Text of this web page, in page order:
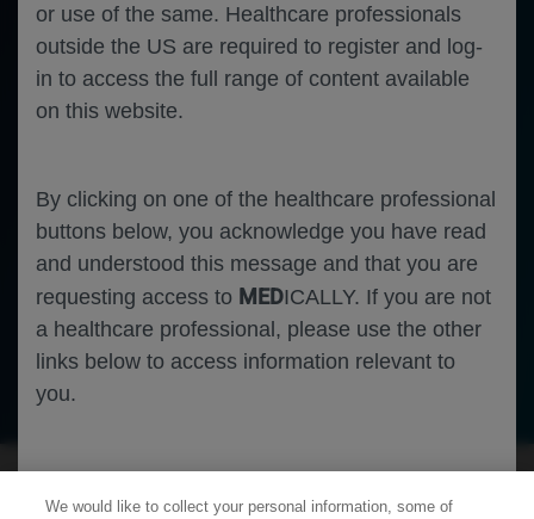
or use of the same. Healthcare professionals
outside the US are required to register and log-
in to access the full range of content available
on this website.
By clicking on one of the healthcare professional
buttons below, you acknowledge you have read
and understood this message and that you are
requesting access to MEDICALLY. If you are not
a healthcare professional, please use the other
links below to access information relevant to
you.
Cookies
We would like to collect your personal information, some of